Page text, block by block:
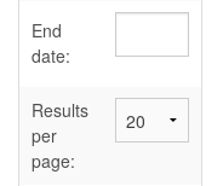
User's Guide
Abbreviations
End
date:
Results
per
page: